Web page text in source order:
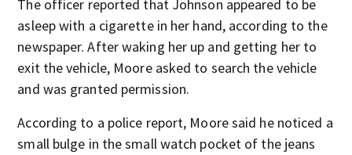
The officer reported that Johnson appeared to be
asleep with a cigarette in her hand, according to the
newspaper. After waking her up and getting her to
exit the vehicle, Moore asked to search the vehicle
and was granted permission.
According to a police report, Moore said he noticed a
small bulge in the small watch pocket of the jeans